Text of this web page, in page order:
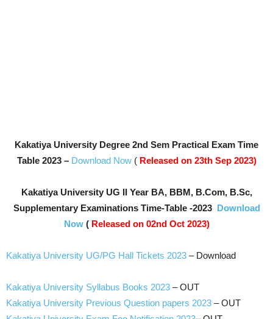
Kakatiya University Degree 2nd Sem Practical Exam Time
Table 2023 –Download Now(Released on 23th Sep 2023)
Kakatiya University UG II Year BA, BBM, B.Com, B.Sc,
Supplementary Examinations Time-Table -2023 Download
Now(Released on 02nd Oct 2023)
Kakatiya University UG/PG Hall Tickets 2023 – Download
Kakatiya University Syllabus Books 2023 – OUT
Kakatiya University Previous Question papers 2023 – OUT